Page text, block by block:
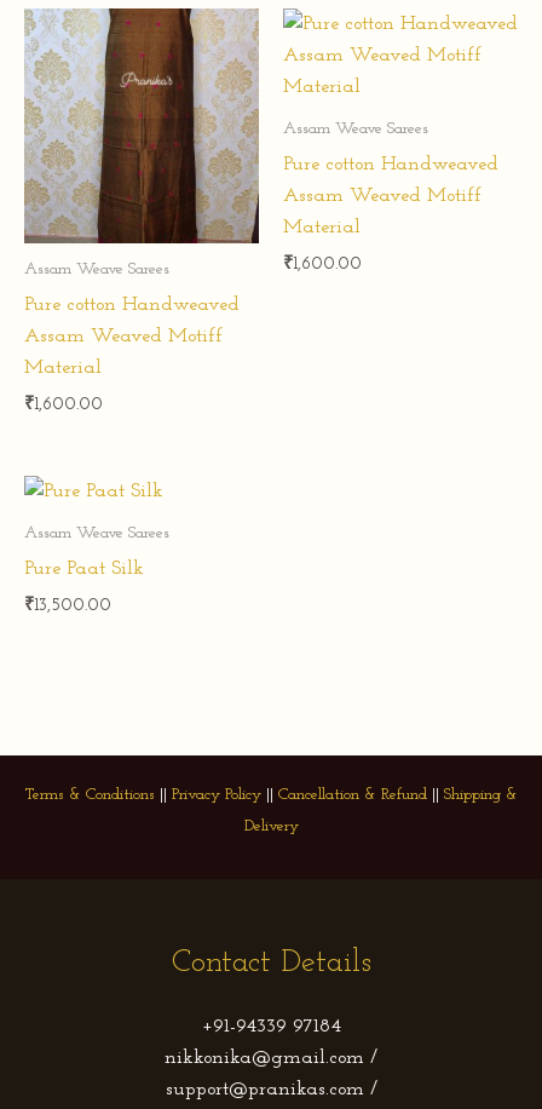
Assam Weave Sarees
Pure cotton Handweaved
Assam Weaved Motiff
Material
₹1,600.00
Assam Weave Sarees
Pure cotton Handweaved
Assam Weaved Motiff
Material
₹1,600.00
Assam Weave Sarees
Pure Paat Silk
₹13,500.00
Terms & Conditions Privacy Policy|| Cancellation & Refund|| Shipping &
Delivery
Contact Details
+91-94339 97184
nikkonika@gmail.com /
support@pranikas.com /